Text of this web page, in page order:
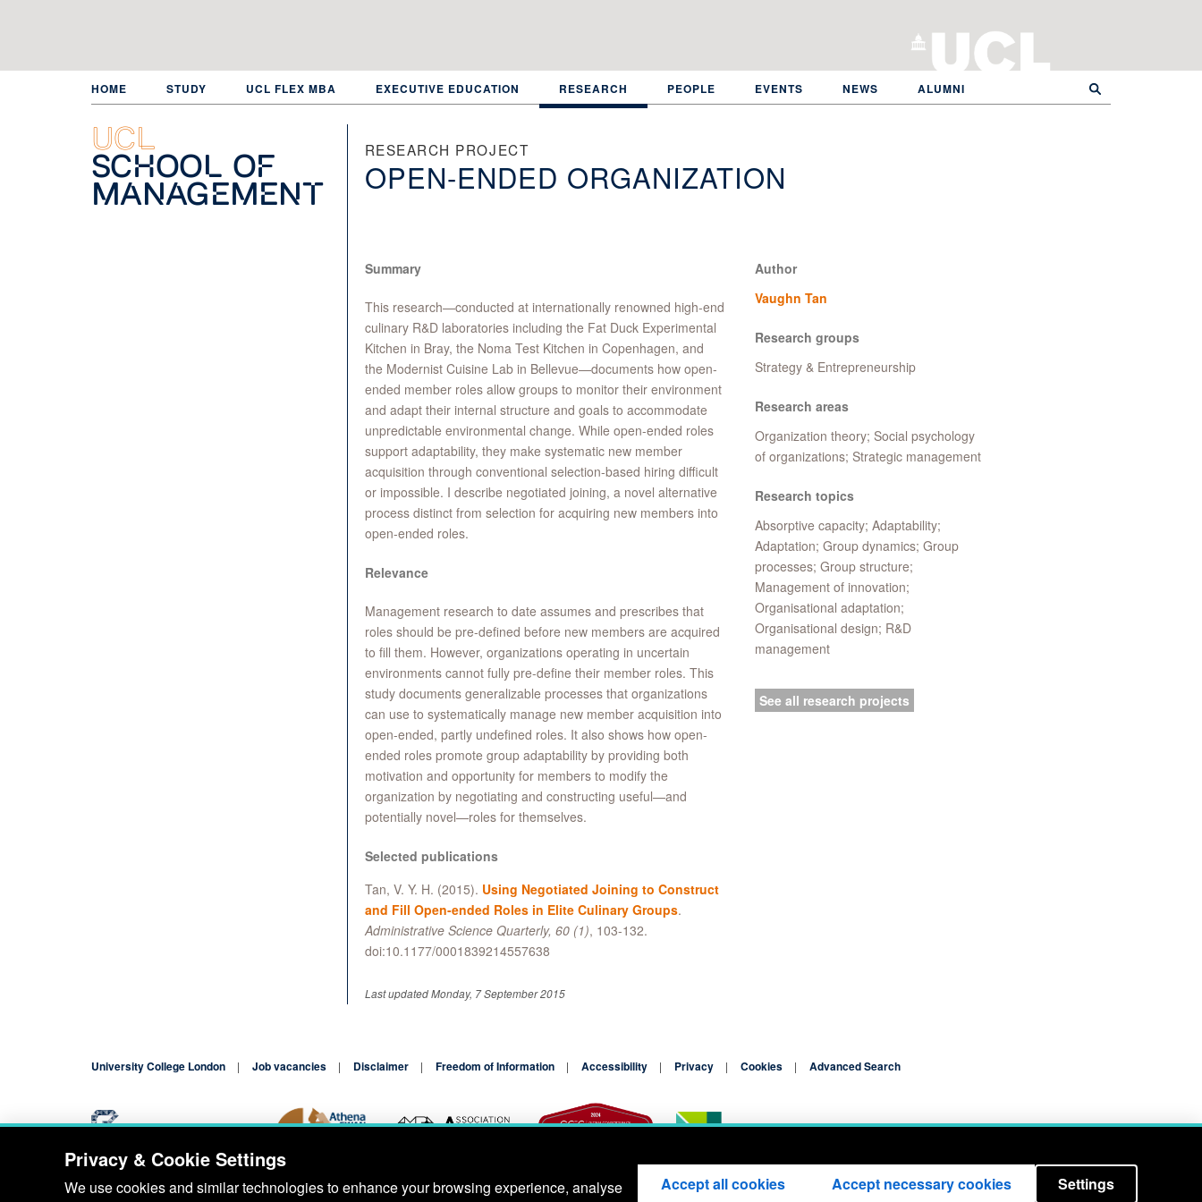
HOME STUDY UCL FLEX MBA EXECUTIVE EDUCATION RESEARCH PEOPLE EVENTS NEWS ALUMNI
UCL
School of
Management
RESEARCH PROJECT
OPEN-ENDED ORGANIZATION
Summary
This research—conducted at internationally renowned high-end
culinary R&D laboratories including the Fat Duck Experimental
Kitchen in Bray, the Noma Test Kitchen in Copenhagen, and
the Modernist Cuisine Lab in Bellevue—documents how open-
ended member roles allow groups to monitor their environment
and adapt their internal structure and goals to accommodate
unpredictable environmental change. While open-ended roles
support adaptability, they make systematic new member
acquisition through conventional selection-based hiring difficult
or impossible. I describe negotiated joining, a novel alternative
process distinct from selection for acquiring new members into
open-ended roles.
Relevance
Management research to date assumes and prescribes that
roles should be pre-defined before new members are acquired
to fill them. However, organizations operating in uncertain
environments cannot fully pre-define their member roles. This
study documents generalizable processes that organizations
can use to systematically manage new member acquisition into
open-ended, partly undefined roles. It also shows how open-
ended roles promote group adaptability by providing both
motivation and opportunity for members to modify the
organization by negotiating and constructing useful—and
potentially novel—roles for themselves.
Selected publications
Tan, V. Y. H. (2015). Using Negotiated Joining to Construct
and Fill Open-ended Roles in Elite Culinary Groups.
Administrative Science Quarterly, 60 (1), 103-132.
doi:10.1177/0001839214557638
Last updated Monday, 7 September 2015
Author
Vaughn Tan
Research groups
Strategy & Entrepreneurship
Research areas
Organization theory; Social psychology
of organizations; Strategic management
Research topics
Absorptive capacity; Adaptability;
Adaptation; Group dynamics; Group
processes; Group structure;
Management of innovation;
Organisational adaptation;
Organisational design; R&D
management
See all research projects
University College London Job vacancies Disclaimer Freedom of Information Accessibility Privacy Cookies Advanced Search
Blog Contact
Privacy & Cookie Settings
We use cookies and similar technologies to enhance your browsing experience, analyse
Accept all cookies Accept necessary cookies Settings